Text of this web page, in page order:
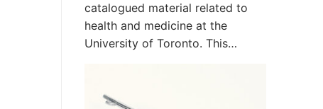
catalogued material related to
health and medicine at the
University of Toronto. This…